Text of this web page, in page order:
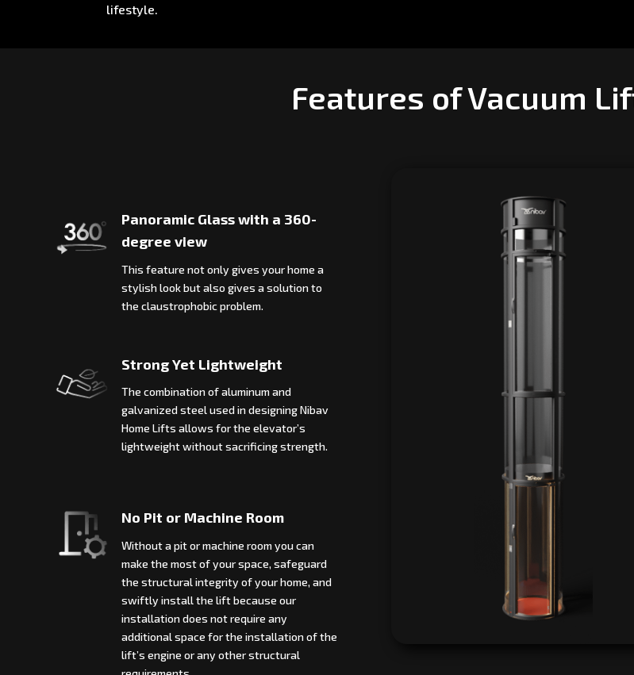
lifestyle.
Features of Vacuum
Panoramic Glass with a 360-
degree view
This feature not only gives your home a
stylish look but also gives a solution to
the claustrophobic problem.
Strong Yet Lightweight
The combination of aluminum and
galvanized steel used in designing Nibav
Home Lifts allows for the elevator’s
lightweight without sacrificing strength.
No Pit or Machine Room
Without a pit or machine room you can
make the most of your space, safeguard
the structural integrity of your home, and
swiftly install the lift because our
installation does not require any
additional space for the installation of the
lift’s engine or any other structural